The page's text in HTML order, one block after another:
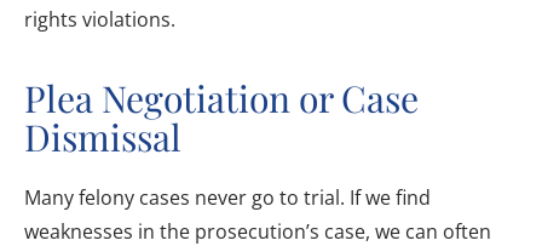
rights violations.
Plea Negotiation or Case
Dismissal
Many felony cases never go to trial. If we find
weaknesses in the prosecution’s case, we can often